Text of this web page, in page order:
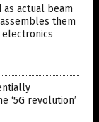
as actual beam
them
electronics
‘5G revolution’